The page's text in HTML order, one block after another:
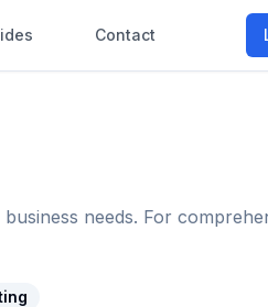
Contact
needs. For